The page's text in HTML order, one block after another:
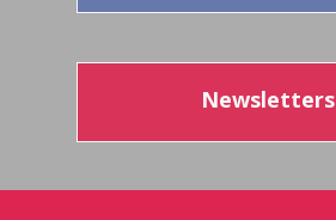
Newsletters